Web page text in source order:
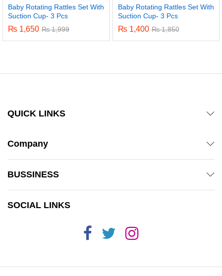
Baby Rotating Rattles Set With
Suction Cup- 3 Pcs
₨ 1,650 ₨1,999
Baby Rotating Rattles Set With
Suction Cup- 3 Pcs
₨ 1,400 ₨1,850
QUICK LINKS
Company
BUSSINESS
SOCIAL LINKS